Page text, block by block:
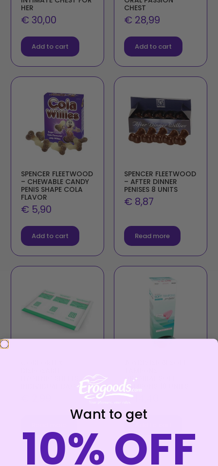
HER
€ 30,00
Add to cart
CHEST
€ 28,99
Add to cart
SPENCER FLEETWOOD
– CHEWABLE CANDY
PENIS SHAPE COLA
FLAVOR
€ 5,90
Add to cart
SPENCER FLEETWOOD
– AFTER DINNER
PENISES 8 UNITS
€ 8,87
Read more
ORIGINAL SOFT-
TAMPONS 10 UNITS
€14,40
Want to get
10% OFF